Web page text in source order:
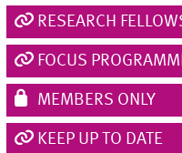
RESEARCH
FOCUS
MEMBERS ONLY
KEEP UP TO DATE